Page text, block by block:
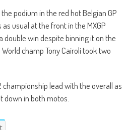
podium in the red hot Belgian GP
usual at the front in the MXGP
double win despite binning it on the
champ Tony Cairoli took two
lead with the overall as
down in both motos.